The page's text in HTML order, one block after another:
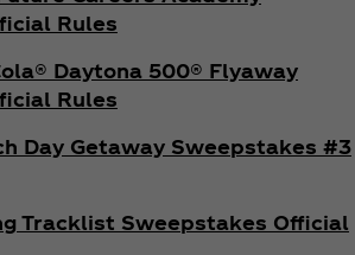
Rules
Daytona 500® Flyaway
Rules
Day Getaway Sweepstakes #3
Tracklist Sweepstakes Official